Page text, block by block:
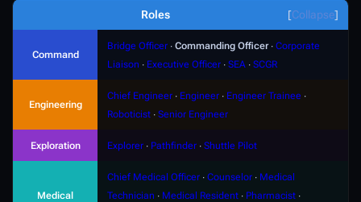
Collapse
Roles
Command
Bridge Officer ∙ Commanding Officer∙ Corporate
Liaison ∙ Executive Officer ∙ SEA ∙ SCGR
Engineering
Chief Engineer ∙ Engineer ∙ Engineer Trainee ∙
Roboticist ∙ Senior Engineer
Exploration Explorer ∙ Pathfinder ∙ Shuttle Pilot
Medical
Chief Medical Officer ∙ Counselor ∙ Medical
Technician ∙ Medical Resident ∙ Pharmacist ∙